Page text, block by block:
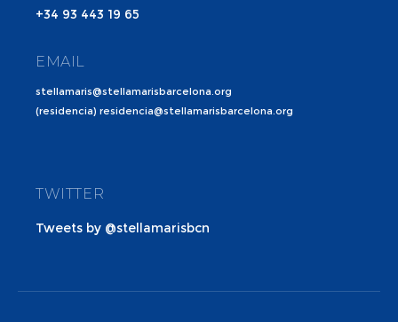
+34 93 443 19 65
EMAIL
stellamaris@stellamarisbarcelona.org
(residencia) residencia@stellamarisbarcelona.org
TWITTER
Tweets by @stellamarisbcn